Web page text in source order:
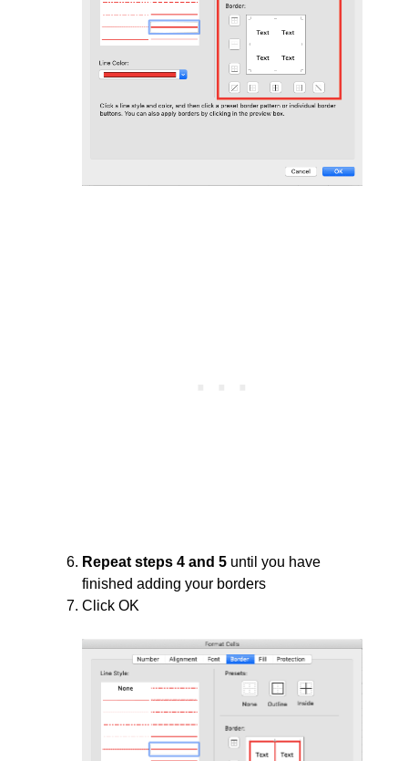
Repeat steps 4 and 5 until you have
finished adding your borders
Click OK